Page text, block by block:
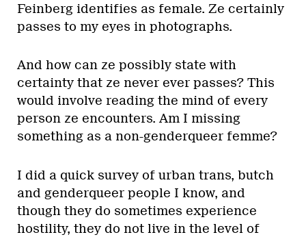
Feinberg identifies as female. Ze certainly
passes to my eyes in photographs.
And how can ze possibly state with
certainty that ze never ever passes? This
would involve reading the mind of every
person ze encounters. Am I missing
something as a non-genderqueer femme?
I did a quick survey of urban trans, butch
and genderqueer people I know, and
though they do sometimes experience
hostility, they do not live in the level of